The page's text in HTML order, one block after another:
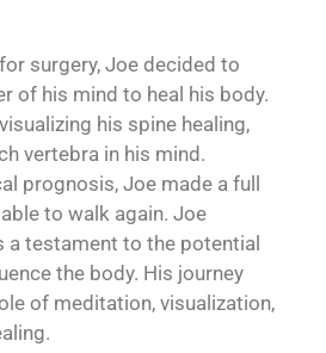
surgery, Joe decided to
of his mind to heal his body.
his spine healing,
vertebra in his mind.
prognosis, Joe made a full
to walk again. Joe
a testament to the potential
the body. His journey
of meditation, visualization,